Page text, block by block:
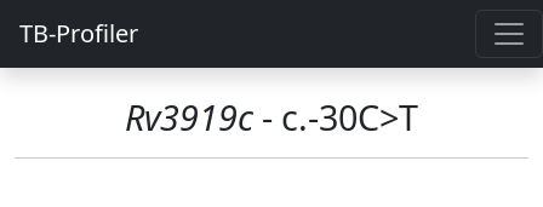
TB-Profiler
Rv3919c - c.-30C>T